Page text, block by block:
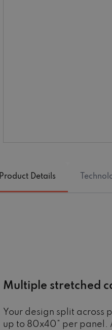
Product Details
Multiple stretched
Your design split across
up to 80x40" per panel.